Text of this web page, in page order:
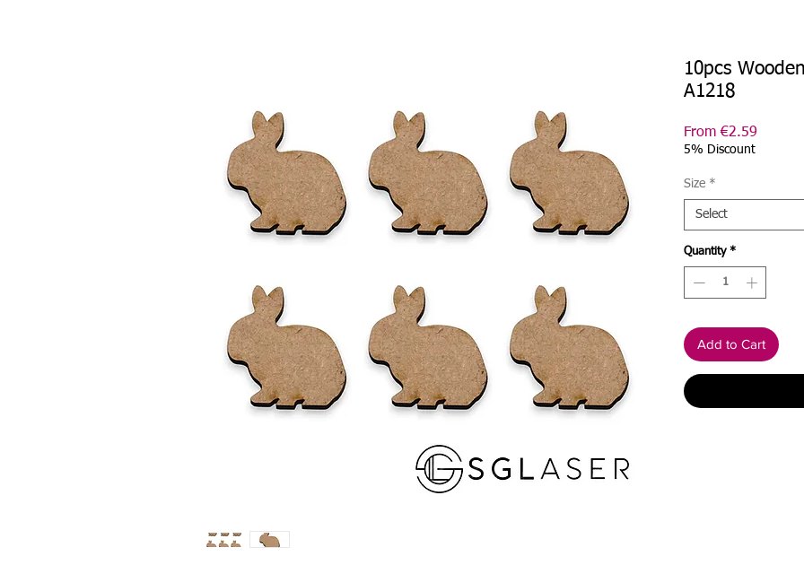
10pcs
A1218
From€2.59
5% Discount
Size *
Select
Quantity *
Add to Cart